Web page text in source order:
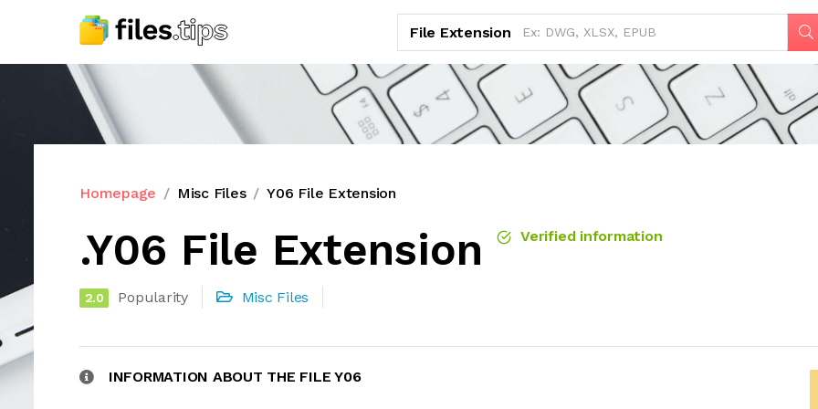
File Extension
Homepage Misc Files Y06 File Extension
.Y06 File Extension Verified information
2.0 Popularity Misc Files
INFORMATION ABOUT THE FILE Y06